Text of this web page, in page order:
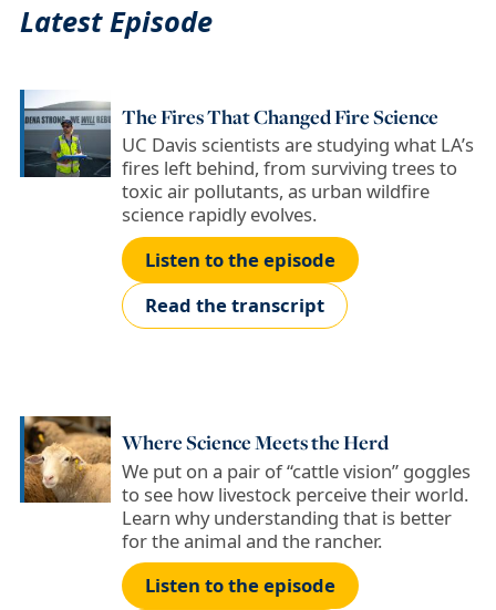
Latest Episode
The Fires That Changed Fire Science
UC Davis scientists are studying what LA’s
fires left behind, from surviving trees to
toxic air pollutants, as urban wildfire
science rapidly evolves.
Listen to the episode
Read the transcript
Where Science Meets the Herd
We put on a pair of “cattle vision” goggles
to see how livestock perceive their world.
Learn why understanding that is better
for the animal and the rancher.
Listen to the episode